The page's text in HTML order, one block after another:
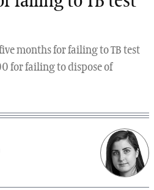
months for failing to TB test
for failing to dispose of